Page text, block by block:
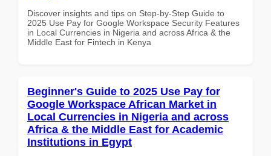
Discover insights and tips on Step-by-Step Guide to
2025 Use Pay for Google Workspace Security Features
in Local Currencies in Nigeria and across Africa & the
Middle East for Fintech in Kenya
Beginner's Guide to 2025 Use Pay for
Google Workspace African Market in
Local Currencies in Nigeria and across
Africa & the Middle East for Academic
Institutions in Egypt